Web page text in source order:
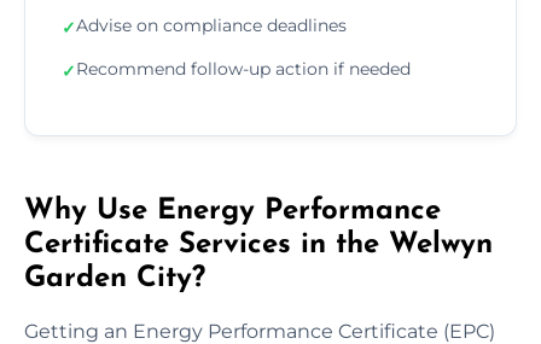
✓Advise on compliance deadlines
✓Recommend follow-up action if needed
Why Use Energy Performance
Certificate Services in the Welwyn
Garden City?
Getting an Energy Performance Certificate (EPC)